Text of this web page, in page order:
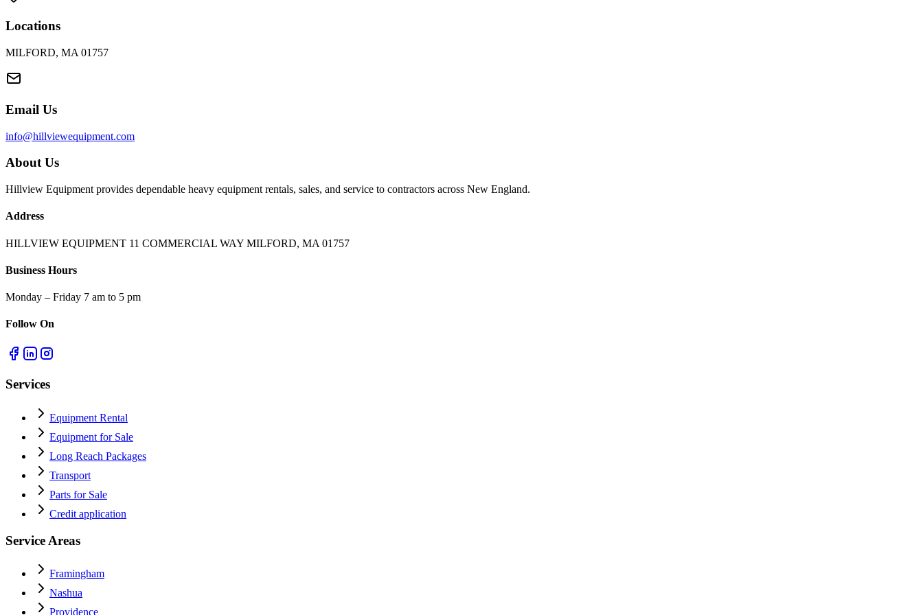
Locations
MILFORD, MA 01757
Email Us
info@hillviewequipment.com
About Us
Hillview Equipment provides dependable heavy equipment rentals, sales, and service to contractors across New England.
Address
HILLVIEW EQUIPMENT 11 COMMERCIAL WAY MILFORD, MA 01757
Business Hours
Monday – Friday 7 am to 5 pm
Follow On
Services
Equipment Rental
Equipment for Sale
Long Reach Packages
Transport
Parts for Sale
Credit application
Service Areas
Framingham
Nashua
Providence